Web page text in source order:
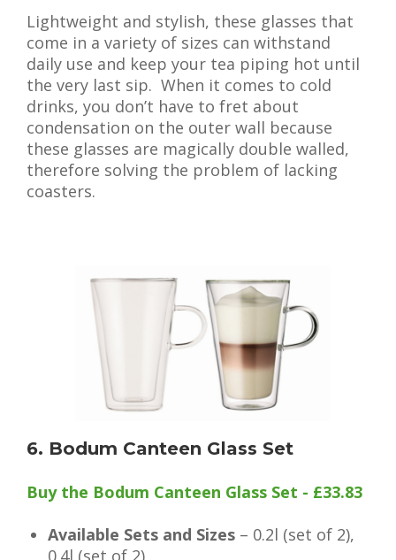
Lightweight and stylish, these glasses that
come in a variety of sizes can withstand
daily use and keep your tea piping hot until
the very last sip. When it comes to cold
drinks, you don’t have to fret about
condensation on the outer wall because
these glasses are magically double walled,
therefore solving the problem of lacking
coasters.
6. Bodum Canteen Glass Set
Buy the Bodum Canteen Glass Set - £33.83
Available Sets and Sizes – 0.2l (set of 2),
0.4l (set of 2)